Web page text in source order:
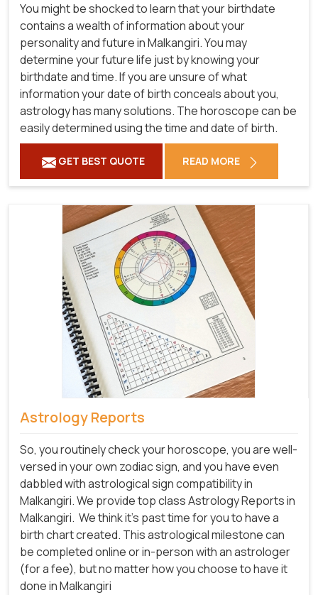
You might be shocked to learn that your birthdate
contains a wealth of information about your
personality and future in Malkangiri. You may
determine your future life just by knowing your
birthdate and time. If you are unsure of what
information your date of birth conceals about you,
astrology has many solutions. The horoscope can be
easily determined using the time and date of birth.
GET BEST QUOTE READ MORE
Astrology Reports
So, you routinely check your horoscope, you are well-
versed in your own zodiac sign, and you have even
dabbled with astrological sign compatibility in
Malkangiri. We provide top class Astrology Reports in
Malkangiri. We think it's past time for you to have a
birth chart created. This astrological milestone can
be completed online or in-person with an astrologer
(for a fee), but no matter how you choose to have it
done in Malkangiri